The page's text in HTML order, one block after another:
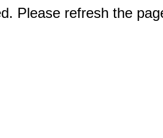
Please refresh the